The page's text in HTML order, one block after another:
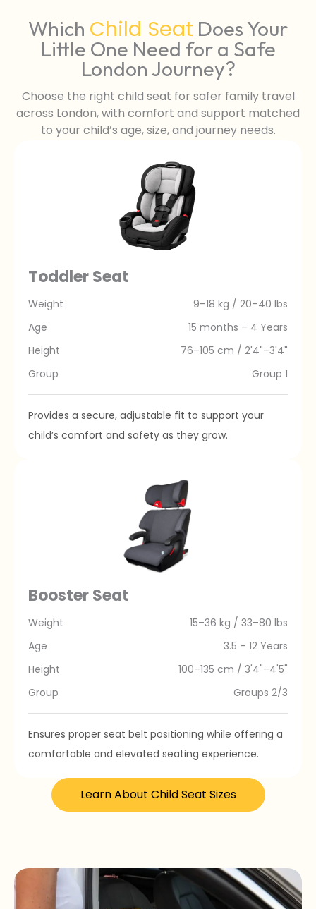
Which Child Seat Does Your
Little One Need for a Safe
London Journey?
Choose the right child seat for safer family travel
across London, with comfort and support matched
to your child’s age, size, and journey needs.
Toddler Seat
Weight
9–18 kg / 20–40 lbs
Age
15 months – 4 Years
Height
76–105 cm / 2'4"–3'4"
Group
Group 1
Provides a secure, adjustable fit to support your
child’s comfort and safety as they grow.
Booster Seat
Weight
15–36 kg / 33–80 lbs
Age
3.5 – 12 Years
Height
100–135 cm / 3'4"–4'5"
Group
Groups 2/3
Ensures proper seat belt positioning while offering a
comfortable and elevated seating experience.
Learn About Child Seat Sizes